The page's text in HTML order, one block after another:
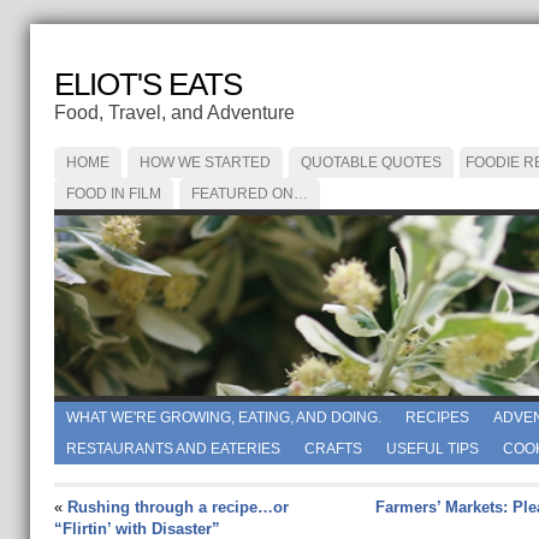
ELIOT'S EATS
Food, Travel, and Adventure
HOME HOW WE STARTED QUOTABLE QUOTES
FOODIE
FOOD IN FILM
FEATURED ON…
WHAT WE'RE GROWING, EATING, AND DOING. RECIPES
RESTAURANTS AND EATERIES
CRAFTS USEFUL TIPS
« Rushing through a recipe…or
“Flirtin’ with Disaster”
Farmers’ Markets: